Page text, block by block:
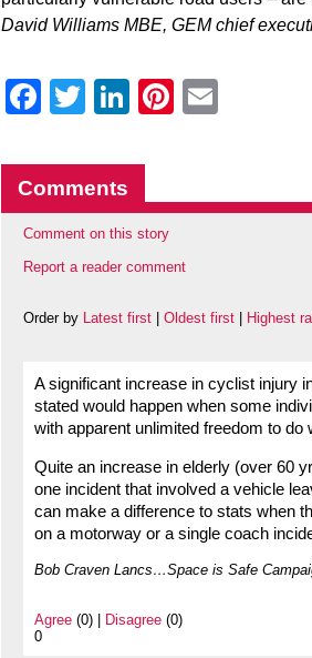
David Williams MBE, GEM chief
Facebook
Twitter
LinkedIn
Pinterest
Comments
Comment on this story
Report a reader comment
Order by Latest first Oldest first Highest
A significant increase in cyclist injury
stated would happen when some
with apparent unlimited freedom to
Quite an increase in elderly (over 60
one incident that involved a vehicle
can make a difference to stats when
on a motorway or a single coach
Bob Craven Lancs…Space is Safe
Agree (0) | Disagree (0)
0